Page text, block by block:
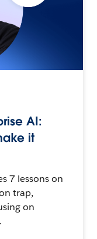
AI:
it
7 lessons on
trap,
on